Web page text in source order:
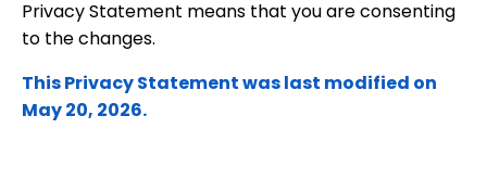
Privacy Statement means that you are consenting
to the changes.
This Privacy Statement was last modified on
May 20, 2026.